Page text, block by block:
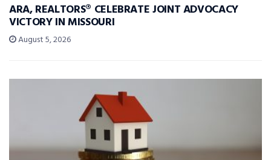
ARA, REALTORS® CELEBRATE JOINT ADVOCACY
VICTORY IN MISSOURI
August 5, 2026